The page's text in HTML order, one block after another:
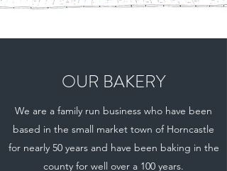
OUR BAKERY
We are a family run business who have been
based in the small market town of Horncastle
for nearly 50 years and have been baking in the
county for well over a 100 years.